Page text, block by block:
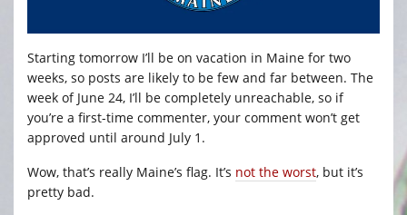
Starting tomorrow I’ll be on vacation in Maine for two
weeks, so posts are likely to be few and far between. The
week of June 24, I’ll be completely unreachable, so if
you’re a first-time commenter, your comment won’t get
approved until around July 1.
Wow, that’s really Maine’s flag. It’s not the worst, but it’s
pretty bad.